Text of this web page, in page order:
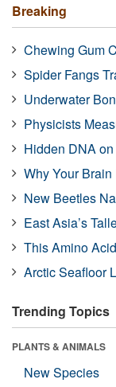
Breaking
Chewing Gum
Spider Fangs
Underwater
Physicists
Hidden DNA
Why Your
New Beetles
East Asia’s
This Amino
Arctic Seafloor
Trending Topics
PLANTS & ANIMALS
New Species